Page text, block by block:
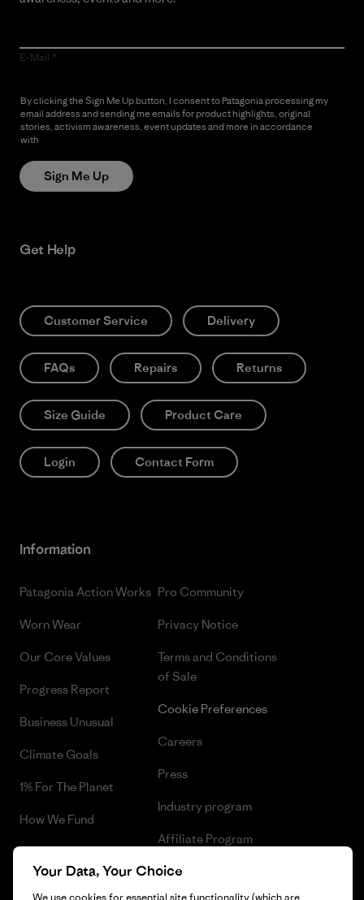
E-Mail
By clicking the Sign Me Up button, I consent to Patagonia processing my
email address and sending me emails for product highlights, original
stories, activism awareness, event updates and more in accordance
with
Sign Me Up
Get Help
Customer Service Delivery
FAQs Repairs Returns
Size Guide Product Care
Login Contact Form
Information
Patagonia Action Works
Worn Wear
Our Core Values
Progress Report
Business Unusual
Climate Goals
1% For The Planet
How We Fund
Gift Cards
Pro Community
Privacy Notice
Terms and Conditions
of Sale
Cookie Preferences
Careers
Press
Industry program
Affiliate Program
Patagonia Netherlands Sitemap
Your Data, Your Choice
We use cookies for essential site functionality (which are